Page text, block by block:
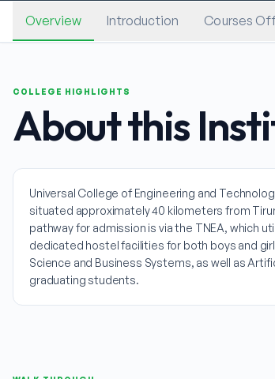
Overview Introduction Courses
COLLEGE HIGHLIGHTS
About this
Universal College of Engineering and
situated approximately 40 kilometers from
pathway for admission is via the TNEA, which
dedicated hostel facilities for both boys and
Science and Business Systems, as well as
graduating students.